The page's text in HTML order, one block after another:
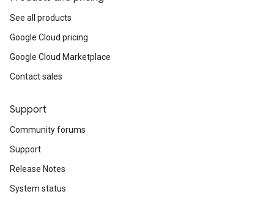
See all products
Google Cloud pricing
Google Cloud Marketplace
Contact sales
Support
Community forums
Support
Release Notes
System status